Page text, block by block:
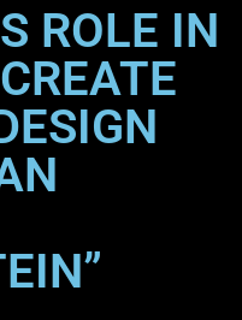
ROLE IN